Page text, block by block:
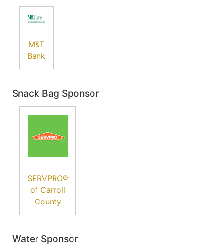
M&T
Bank
Snack Bag Sponsor
SERVPRO®
of Carroll
County
Water Sponsor